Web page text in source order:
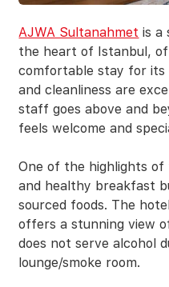
AJWA Sultanahmet is a
the heart of Istanbul,
comfortable stay for its
and cleanliness are
staff goes above and
feels welcome and
One of the highlights of
and healthy breakfast
sourced foods. The
offers a stunning view
does not serve alcohol
lounge/smoke room.